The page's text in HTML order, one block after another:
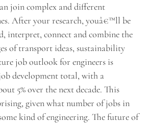
join complex and different
After your research, youâ€™ll be
interpret, connect and combine the
of transport ideas, sustainability
job outlook for engineers is
development total, with a
5% over the next decade. This
given what number of jobs in
kind of engineering. The future of